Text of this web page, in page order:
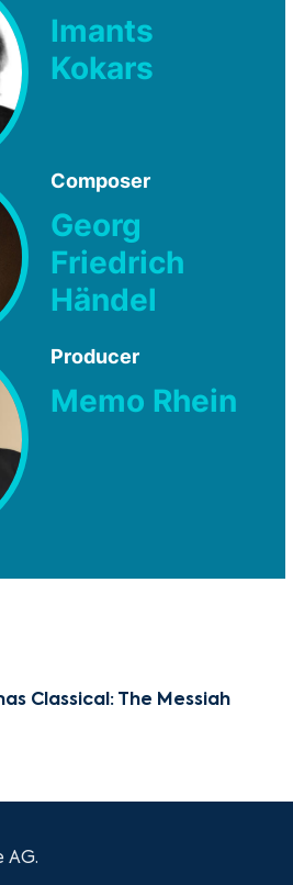
Imants
Kokars
Composer
Georg
Friedrich
Händel
Producer
Memo Rhein
Classical: The Messiah
AG.